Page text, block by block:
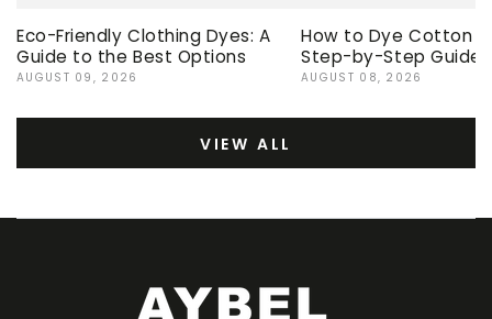
Eco-Friendly Clothing Dyes: A
Guide to the Best Options
AUGUST 09, 2026
How to Dye Cotton
Step-by-Step Guide
AUGUST 08, 2026
VIEW ALL